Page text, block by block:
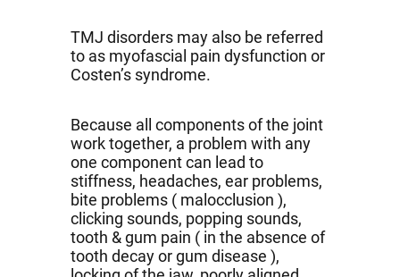
TMJ disorders may also be referred
to as myofascial pain dysfunction or
Costen’s syndrome.
Because all components of the joint
work together, a problem with any
one component can lead to
stiffness, headaches, ear problems,
bite problems ( malocclusion ),
clicking sounds, popping sounds,
tooth & gum pain ( in the absence of
tooth decay or gum disease ),